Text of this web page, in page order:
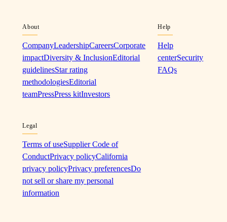
About
CompanyLeadershipCareersCorporate
impactDiversity & InclusionEditorial
guidelinesStar rating
methodologiesEditorial
teamPressPress kitInvestors
Help
Help
centerSecurity
FAQs
Legal
Terms of useSupplier Code of
ConductPrivacy policyCalifornia
privacy policyPrivacy preferencesDo
not sell or share my personal
information